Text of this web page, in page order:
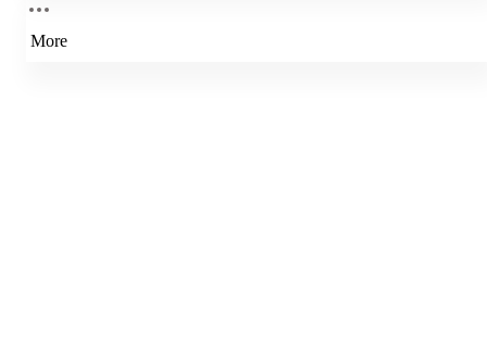
More